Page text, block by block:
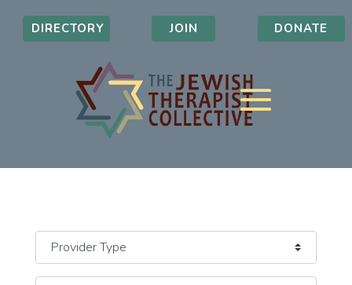
DIRECTORY JOIN DONATE